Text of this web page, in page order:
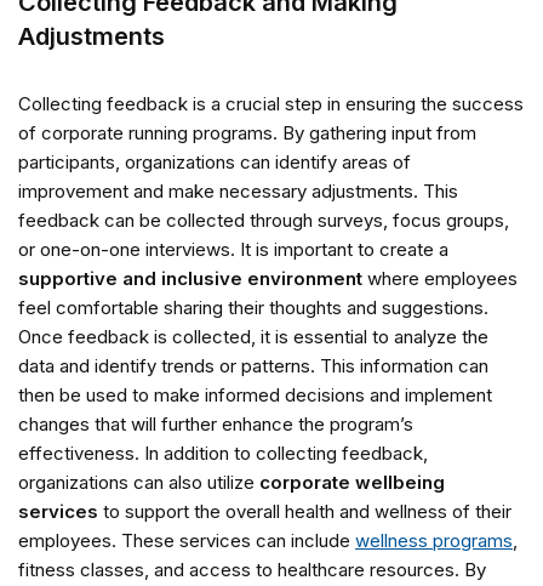
Adjustments
Collecting feedback is a crucial step in ensuring the success
of corporate running programs. By gathering input from
participants, organizations can identify areas of
improvement and make necessary adjustments. This
feedback can be collected through surveys, focus groups,
or one-on-one interviews. It is important to create a
supportive and inclusive environment where employees
feel comfortable sharing their thoughts and suggestions.
Once feedback is collected, it is essential to analyze the
data and identify trends or patterns. This information can
then be used to make informed decisions and implement
changes that will further enhance the program’s
effectiveness. In addition to collecting feedback,
organizations can also utilize corporate wellbeing
services to support the overall health and wellness of their
employees. These services can include wellness programs,
fitness classes, and access to healthcare resources. By